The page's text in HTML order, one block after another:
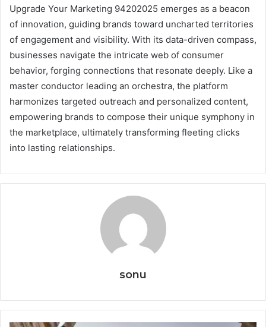
Upgrade Your Marketing 94202025 emerges as a beacon
of innovation, guiding brands toward uncharted territories
of engagement and visibility. With its data-driven compass,
businesses navigate the intricate web of consumer
behavior, forging connections that resonate deeply. Like a
master conductor leading an orchestra, the platform
harmonizes targeted outreach and personalized content,
empowering brands to compose their unique symphony in
the marketplace, ultimately transforming fleeting clicks
into lasting relationships.
sonu